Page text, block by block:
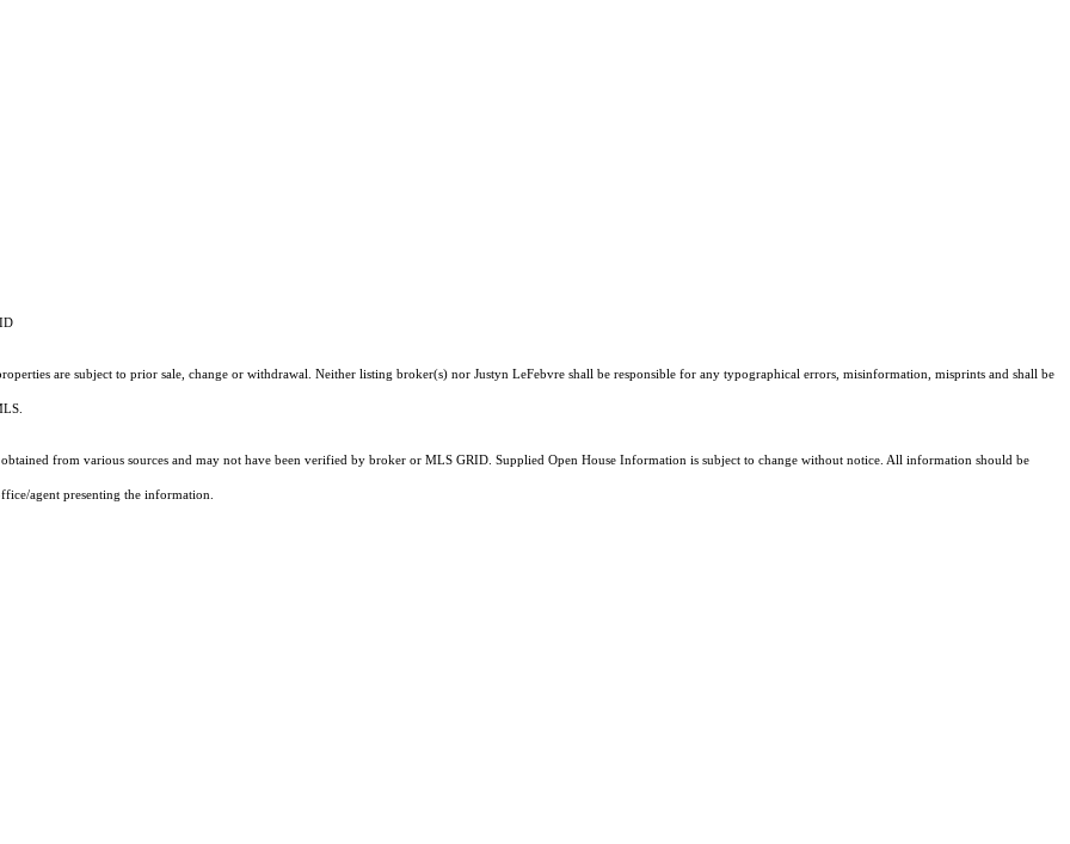
are subject to prior sale, change or withdrawal. Neither listing broker(s) nor Justyn LeFebvre shall be responsible for any typographical errors, misinformation, misprints and shall be
from various sources and may not have been verified by broker or MLS GRID. Supplied Open House Information is subject to change without notice. All information should be
agent presenting the information.